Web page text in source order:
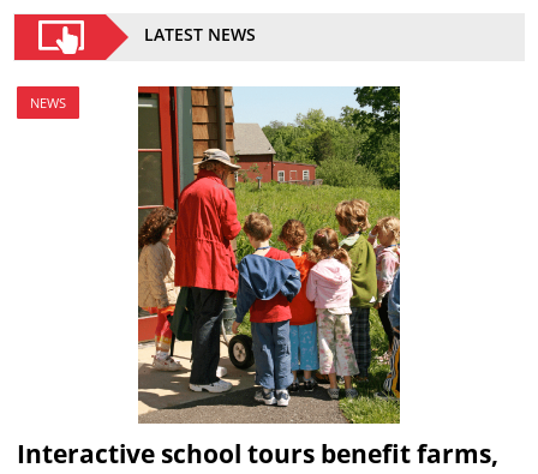
LATEST NEWS
NEWS
Interactive school tours benefit farms,